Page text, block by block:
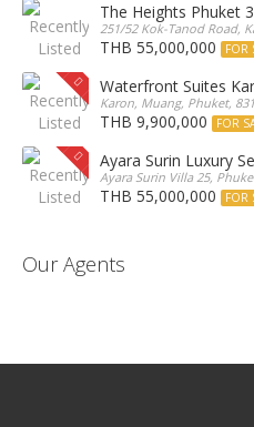
The Heights Phuket
251/52 Kok-Tanod Road,
THB 55,000,000 FOR
Waterfront Suites
Karon, Muang, Phuket,
THB 9,900,000 FOR
Ayara Surin Luxury
Ayara Surin Villa 25,
THB 55,000,000 FOR
Our Agents